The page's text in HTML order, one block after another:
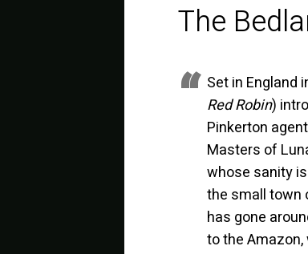
The
Set in England
Red Robin)
Pinkerton
Masters of
whose sanity
the small town
has gone
to the